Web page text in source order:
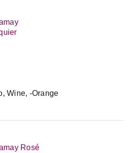
Wine, -Orange
Rosé